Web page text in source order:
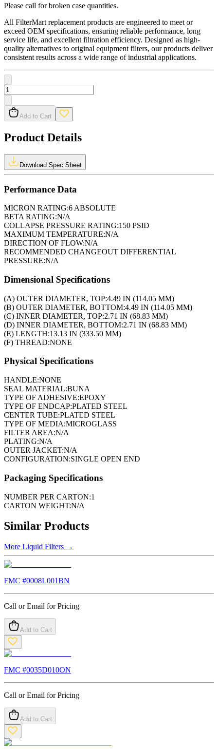
Please call for broken case quantities.
All FilterMart replacement products are engineered to meet or
exceed OEM specifications, ensuring reliable performance, long
service life, and excellent filtration efficiency. Designed as high-
quality alternatives to original equipment filters, our products deliver
consistent results across a wide range of industrial applications.
Add to Cart
Product Details
Download Spec Sheet
Performance Data
MICRON RATING:6 ABSOLUTE
BETA RATING:N/A
COLLAPSE PRESSURE RATING:150 PSID
MAXIMUM TEMPERATURE:N/A
DIRECTION OF FLOW:N/A
RECOMMENDED CHANGEOUT DIFFERENTIAL
PRESSURE:N/A
Dimensional Specifications
(A) OUTER DIAMETER, TOP:4.49 IN (114.05 MM)
(B) OUTER DIAMETER, BOTTOM:4.49 IN (114.05 MM)
(C) INNER DIAMETER, TOP:2.71 IN (68.83 MM)
(D) INNER DIAMETER, BOTTOM:2.71 IN (68.83 MM)
(E) LENGTH:13.13 IN (333.50 MM)
(F) THREAD:NONE
Physical Specifications
HANDLE:NONE
SEAL MATERIAL:BUNA
TYPE OF ADHESIVE:EPOXY
TYPE OF ENDCAP:PLATED STEEL
CENTER TUBE:PLATED STEEL
TYPE OF MEDIA:MICROGLASS
FILTER AREA:N/A
PLATING:N/A
OUTER JACKET:N/A
CONFIGURATION:SINGLE OPEN END
Packaging Specifications
NUMBER PER CARTON:1
CARTON WEIGHT:N/A
Similar Products
More Liquid Filters →
FMC #0008L001BN
Call or Email for Pricing
Add to Cart
FMC #0035D010ON
Call or Email for Pricing
Add to Cart